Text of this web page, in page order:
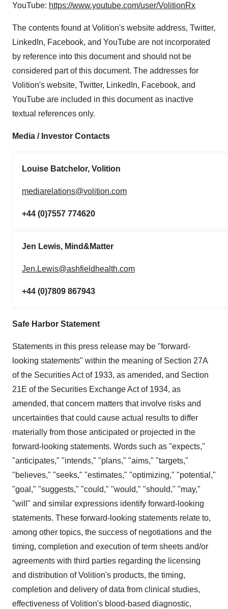
YouTube: https://www.youtube.com/user/VolitionRx
The contents found at Volition's website address, Twitter,
LinkedIn, Facebook, and YouTube are not incorporated
by reference into this document and should not be
considered part of this document. The addresses for
Volition's website, Twitter, LinkedIn, Facebook, and
YouTube are included in this document as inactive
textual references only.
Media / Investor Contacts
Louise Batchelor, Volition
mediarelations@volition.com
+44 (0)7557 774620
Jen Lewis, Mind&Matter
Jen.Lewis@ashfieldhealth.com
+44 (0)7809 867943
Safe Harbor Statement
Statements in this press release may be "forward-
looking statements" within the meaning of Section 27A
of the Securities Act of 1933, as amended, and Section
21E of the Securities Exchange Act of 1934, as
amended, that concern matters that involve risks and
uncertainties that could cause actual results to differ
materially from those anticipated or projected in the
forward-looking statements. Words such as "expects,"
"anticipates," "intends," "plans," "aims," "targets,"
"believes," "seeks," "estimates," "optimizing," "potential,"
"goal," "suggests," "could," "would," "should," "may,"
"will" and similar expressions identify forward-looking
statements. These forward-looking statements relate to,
among other topics, the success of negotiations and the
timing, completion and execution of term sheets and/or
agreements with third parties regarding the licensing
and distribution of Volition's products, the timing,
completion and delivery of data from clinical studies,
effectiveness of Volition's blood-based diagnostic,